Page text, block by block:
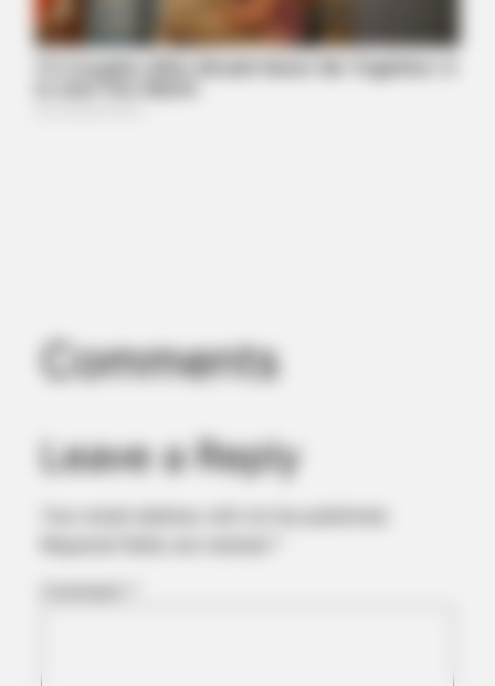
Comments
Leave a Reply
Chrissy Metz Is So Skinny Now And She Looks Like A Model